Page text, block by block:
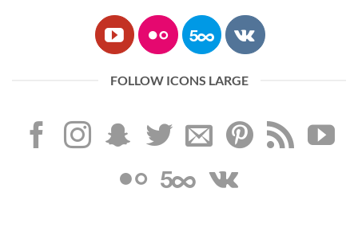
FOLLOW ICONS LARGE